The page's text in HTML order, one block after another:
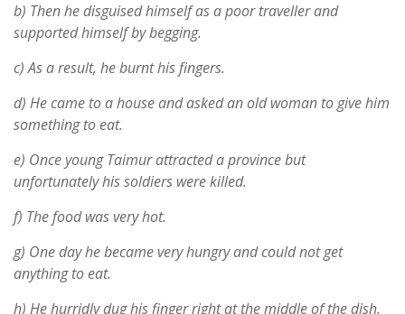
b) Then he disguised himself as a poor traveller and
supported himself by begging.
c) As a result, he burnt his fingers.
d) He came to a house and asked an old woman to give him
something to eat.
e) Once young Taimur attracted a province but
unfortunately his soldiers were killed.
f) The food was very hot.
g) One day he became very hungry and could not get
anything to eat.
h) He hurridly dug his finger right at the middle of the dish.